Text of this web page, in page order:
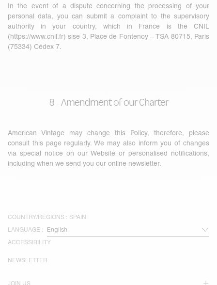
In the event of a dispute concerning the processing of your
personal data, you can submit a complaint to the supervisory
authority in your country, which in France is the CNIL
(https://www.cnil.fr) sise 3, Place de Fontenoy – TSA 80715, Paris
(75334) Cédex 7.
8 - Amendment of our Charter
American Vintage may change this Policy, therefore, please
consult this page regularly. We may also inform you of changes
via special notice on our Website or personalised notifications,
including when we send you our online newsletter.
COUNTRY/REGIONS : SPAIN
LANGUAGE :
ACCESSIBILITY
JOIN US
NEWSLETTER